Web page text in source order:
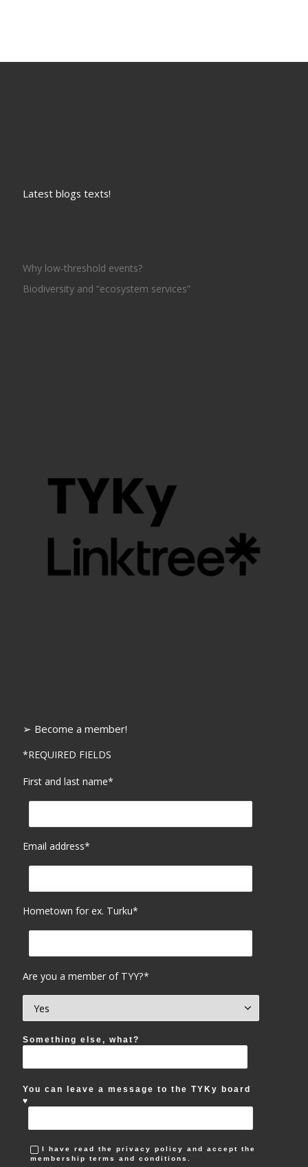
Latest blogs texts!
Why low-threshold events?
Biodiversity and “ecosystem services”
➢ Become a member!
*REQUIRED FIELDS
First and last name*
Email address*
Hometown for ex. Turku*
Are you a member of TYY?*
Something else, what?
You can leave a message to the TYKy board
♥︎
I have read the privacy policy and accept the
membership terms and conditions.